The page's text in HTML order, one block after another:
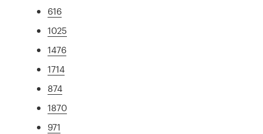
616
1025
1476
1714
874
1870
971